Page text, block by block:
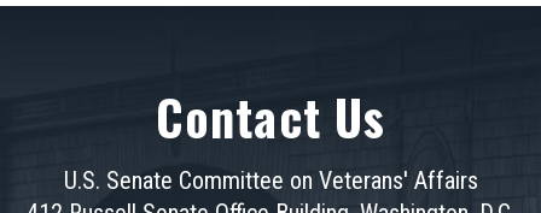
Contact Us
U.S. Senate Committee on Veterans' Affairs